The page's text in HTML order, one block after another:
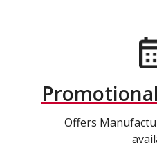
Offers